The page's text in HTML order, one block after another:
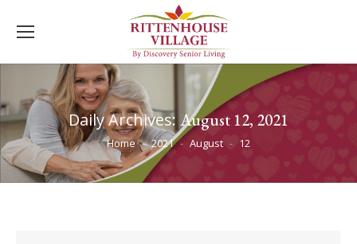
Daily Archives: August 12, 2021
You are here:
Home 2021 August 12